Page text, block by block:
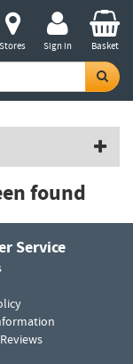
Stores Sign in Basket
found
Service